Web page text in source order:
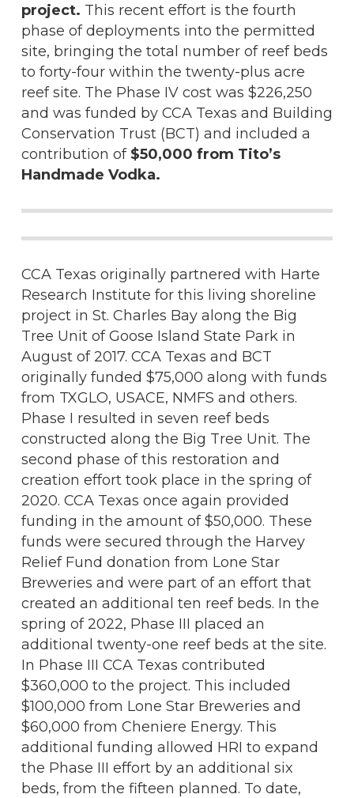
project. This recent effort is the fourth
phase of deployments into the permitted
site, bringing the total number of reef beds
to forty-four within the twenty-plus acre
reef site. The Phase IV cost was $226,250
and was funded by CCA Texas and Building
Conservation Trust (BCT) and included a
contribution of $50,000 from Tito’s
Handmade Vodka.
CCA Texas originally partnered with Harte
Research Institute for this living shoreline
project in St. Charles Bay along the Big
Tree Unit of Goose Island State Park in
August of 2017. CCA Texas and BCT
originally funded $75,000 along with funds
from TXGLO, USACE, NMFS and others.
Phase I resulted in seven reef beds
constructed along the Big Tree Unit. The
second phase of this restoration and
creation effort took place in the spring of
2020. CCA Texas once again provided
funding in the amount of $50,000. These
funds were secured through the Harvey
Relief Fund donation from Lone Star
Breweries and were part of an effort that
created an additional ten reef beds. In the
spring of 2022, Phase III placed an
additional twenty-one reef beds at the site.
In Phase III CCA Texas contributed
$360,000 to the project. This included
$100,000 from Lone Star Breweries and
$60,000 from Cheniere Energy. This
additional funding allowed HRI to expand
the Phase III effort by an additional six
beds, from the fifteen planned. To date,